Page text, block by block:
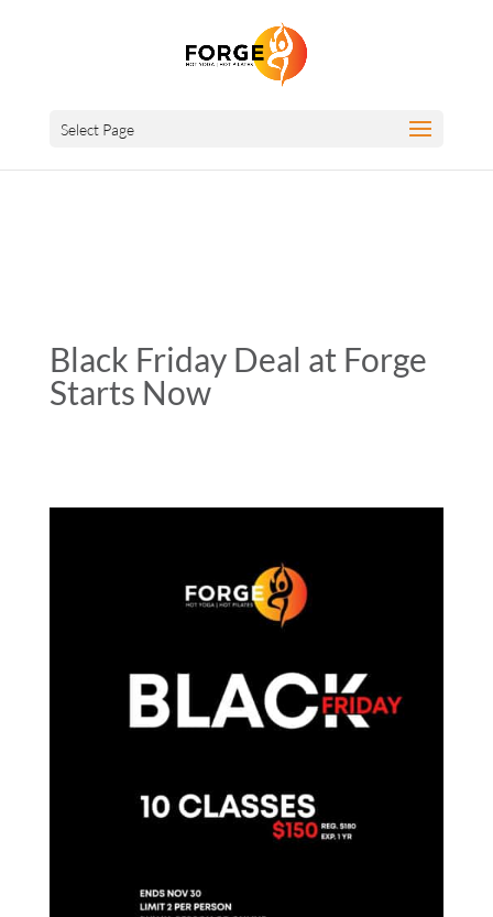
Select Page
Black Friday Deal at Forge
Starts Now